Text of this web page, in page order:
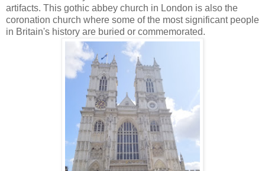
artifacts. This gothic abbey church in London is also the
coronation church where some of the most significant people
in Britain's history are buried or commemorated.